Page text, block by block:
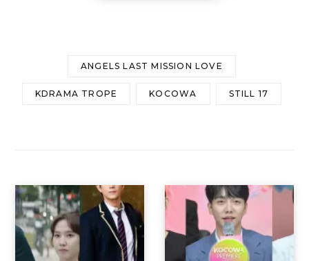
ANGELS LAST MISSION LOVE
KDRAMA TROPE KOCOWA STILL 17